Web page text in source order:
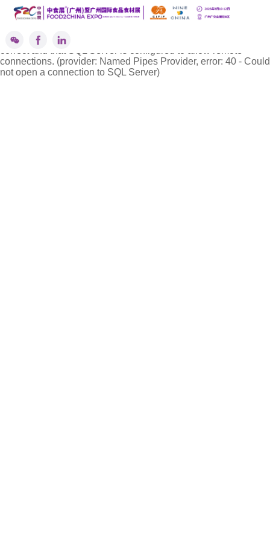
''标签解析异常!
A network-related or instance-specific error occurred while
found or was not accessible. Verify that the instance name is
connections. (provider: Named Pipes Provider, error: 40 - Could
not open a connection to SQL Server)